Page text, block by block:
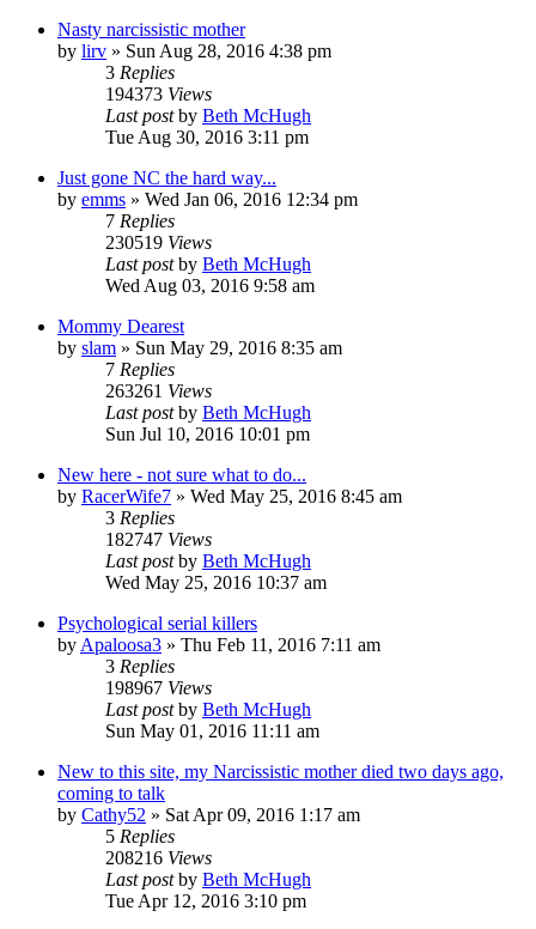
Nasty narcissistic mother
by lirv » Sun Aug 28, 2016 4:38 pm
3 Replies
194373 Views
Last postby Beth McHugh
Tue Aug 30, 2016 3:11 pm
Just gone NC the hard way...
by emms » Wed Jan 06, 2016 12:34 pm
7 Replies
230519 Views
Last postby Beth McHugh
Wed Aug 03, 2016 9:58 am
Mommy Dearest
by slam » Sun May 29, 2016 8:35 am
7 Replies
263261 Views
Last postby Beth McHugh
Sun Jul 10, 2016 10:01 pm
New here - not sure what to do...
by RacerWife7 » Wed May 25, 2016 8:45 am
3 Replies
182747 Views
Last postby Beth McHugh
Wed May 25, 2016 10:37 am
Psychological serial killers
by Apaloosa3 » Thu Feb 11, 2016 7:11 am
3 Replies
198967 Views
Last postby Beth McHugh
Sun May 01, 2016 11:11 am
New to this site, my Narcissistic mother died two days ago,
coming to talk
by Cathy52 » Sat Apr 09, 2016 1:17 am
5 Replies
208216 Views
Last postby Beth McHugh
Tue Apr 12, 2016 3:10 pm